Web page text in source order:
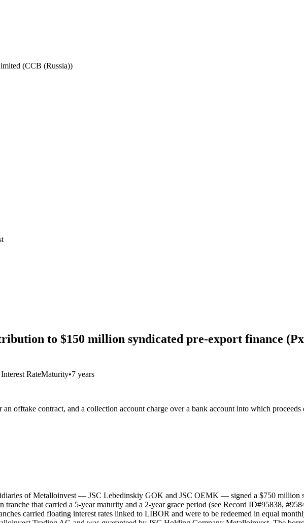
(CCB (Russia))
to $150 million syndicated pre-export finance
RateMaturity•7 years
offtake contract, and a collection account charge over a bank account into which
of Metalloinvest — JSC Lebedinskiy GOK and JSC OEMK — signed a $750 million
that carried a 5-year maturity and a 2-year grace period (see Record ID#95838,
carried floating interest rates linked to LIBOR and were to be redeemed in equal